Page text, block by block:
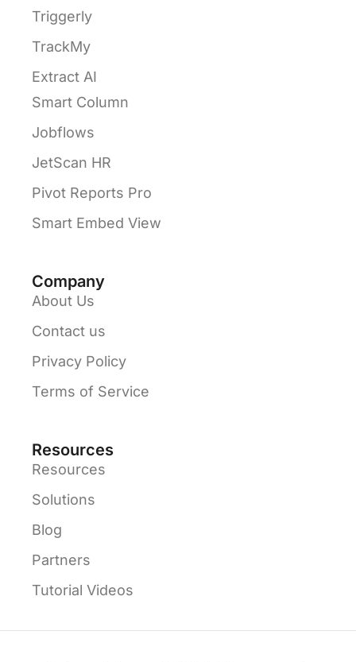
Triggerly
TrackMy
Extract AI
Smart Column
Jobflows
JetScan HR
Pivot Reports Pro
Smart Embed View
Company
About Us
Contact us
Privacy Policy
Terms of Service
Resources
Resources
Solutions
Blog
Partners
Tutorial Videos